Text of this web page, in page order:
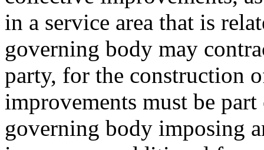
in a service area that is
governing body may
party, for the construction
improvements must be
governing body imposing